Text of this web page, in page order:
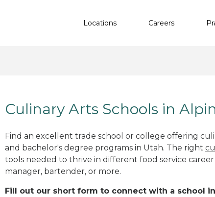
Locations Careers
Culinary Arts Schools in
Find an excellent trade school or college offering
and bachelor's degree programs in Utah. The right
tools needed to thrive in different food service
manager, bartender, or more.
Fill out our short form to connect with a school